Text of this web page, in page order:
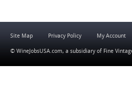
Site Map Privacy Policy My Account
© WineJobsUSA.com, a subsidiary of Fine